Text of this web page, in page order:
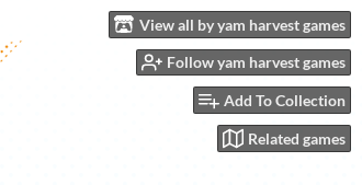
View all by yam harvest games
Follow yam harvest games
Add To Collection
Related games